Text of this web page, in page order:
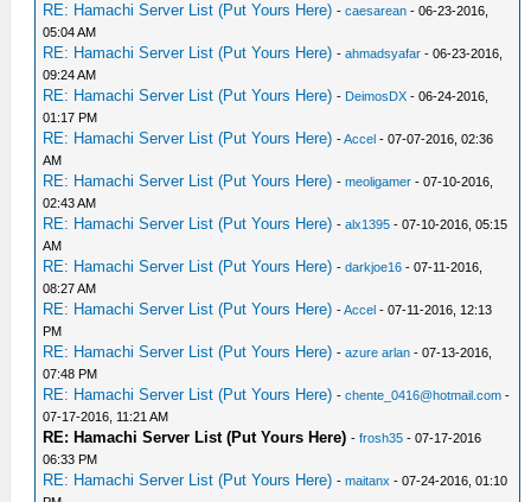
RE: Hamachi Server List (Put Yours Here) -caesarean - 06-23-2016,
05:04 AM
RE: Hamachi Server List (Put Yours Here) -ahmadsyafar - 06-23-2016,
09:24 AM
RE: Hamachi Server List (Put Yours Here) - DeimosDX - 06-24-2016,
01:17 PM
RE: Hamachi Server List (Put Yours Here) -Accel - 07-07-2016, 02:36
AM
RE: Hamachi Server List (Put Yours Here) -meoligamer - 07-10-2016,
02:43 AM
RE: Hamachi Server List (Put Yours Here) -alx1395 - 07-10-2016, 05:15
AM
RE: Hamachi Server List (Put Yours Here) -darkjoe16 - 07-11-2016,
08:27 AM
RE: Hamachi Server List (Put Yours Here) -Accel - 07-11-2016, 12:13
PM
RE: Hamachi Server List (Put Yours Here) -azure arlan - 07-13-2016,
07:48 PM
RE: Hamachi Server List (Put Yours Here) -chente_0416@hotmail.com -
07-17-2016, 11:21 AM
RE: Hamachi Server List (Put Yours Here) -frosh35 - 07-17-2016
06:33 PM
RE: Hamachi Server List (Put Yours Here) -maitanx - 07-24-2016, 01:10